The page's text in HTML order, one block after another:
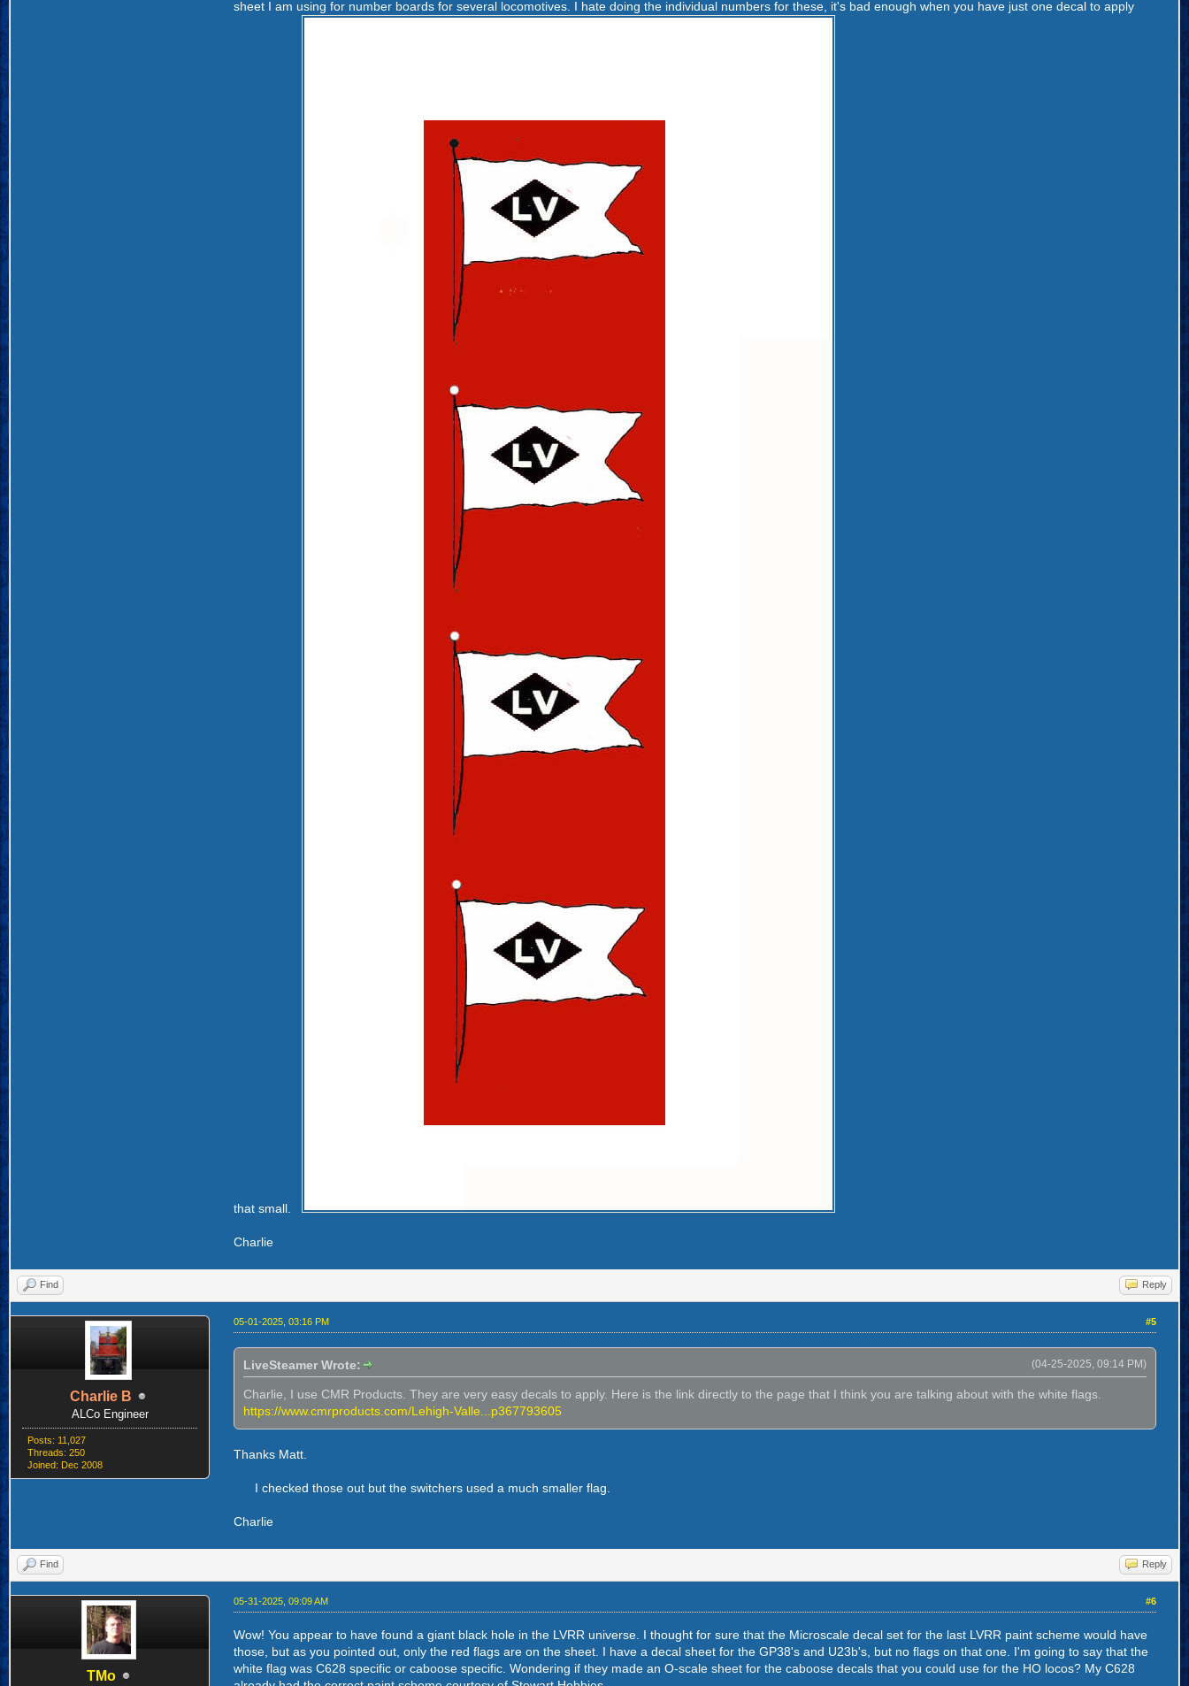
sheet I am using for number boards for several locomotives. I hate doing the individual numbers for these, it's bad enough when you have just one decal to apply
that small.
Charlie
Find Reply
Charlie B
ALCo Engineer
Posts: 11,027
Threads: 250
Joined: Dec 2008
#5
05-01-2025, 03:16 PM
(04-25-2025, 09:14 PM)
LiveSteamer Wrote:
Charlie, I use CMR Products. They are very easy decals to apply. Here is the link directly to the page that I think you are talking about with the white flags.
https://www.cmrproducts.com/Lehigh-Valle...p367793605
Thanks Matt.
I checked those out but the switchers used a much smaller flag.
Charlie
Find Reply
TMo
#6
05-31-2025, 09:09 AM
Wow! You appear to have found a giant black hole in the LVRR universe. I thought for sure that the Microscale decal set for the last LVRR paint scheme would have
those, but as you pointed out, only the red flags are on the sheet. I have a decal sheet for the GP38's and U23b's, but no flags on that one. I'm going to say that the
white flag was C628 specific or caboose specific. Wondering if they made an O-scale sheet for the caboose decals that you could use for the HO locos? My C628